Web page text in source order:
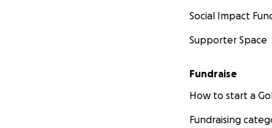
Social Impact
Supporter Space
Fundraise
How to start a
Fundraising